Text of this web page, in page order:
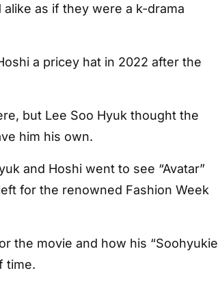
as if they were a k-drama
a pricey hat in 2022 after the
but Lee Soo Hyuk thought the
him his own.
and Hoshi went to see “Avatar”
for the renowned Fashion Week
the movie and how his “Soohyukie
time.